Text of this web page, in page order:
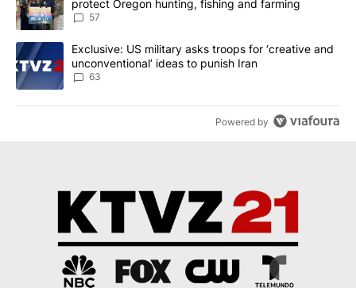
protect Oregon hunting, fishing and farming
57
A trending article titled "Exclusive: US military asks troops for
Exclusive: US military asks troops for ‘creative and
unconventional’ ideas to punish Iran
63
Powered by